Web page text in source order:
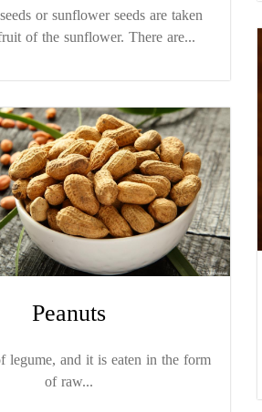
or sunflower seeds are taken
of the sunflower. There are...
Peanuts
legume, and it is eaten in the form
of raw...